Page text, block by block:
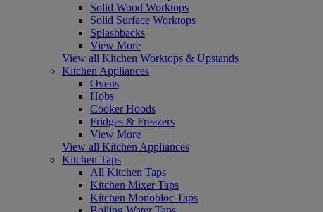
Solid Wood Worktops
Solid Surface Worktops
Splashbacks
View More
View all Kitchen Worktops & Upstands
Kitchen Appliances
Ovens
Hobs
Cooker Hoods
Fridges & Freezers
View More
View all Kitchen Appliances
Kitchen Taps
All Kitchen Taps
Kitchen Mixer Taps
Kitchen Monobloc Taps